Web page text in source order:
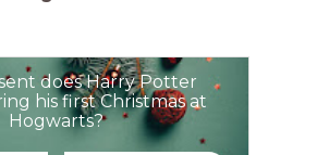
does Harry Potter
his first Christmas at
Hogwarts?